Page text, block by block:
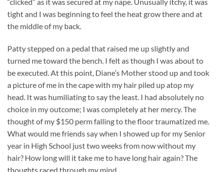
tight and I was beginning to feel the heat grow there and at
the middle of my back.
Patty stepped on a pedal that raised me up slightly and
turned me toward the bench. I felt as though I was about to
be executed. At this point, Diane’s Mother stood up and took
a picture of me in the cape with my hair piled up atop my
head. It was humiliating to say the least. I had absolutely no
choice in my outcome; I was completely at her mercy. The
thought of my $150 perm falling to the floor traumatized me.
What would me friends say when I showed up for my Senior
year in High School just two weeks from now without my
hair? How long will it take me to have long hair again? The
thoughts raced through my mind.